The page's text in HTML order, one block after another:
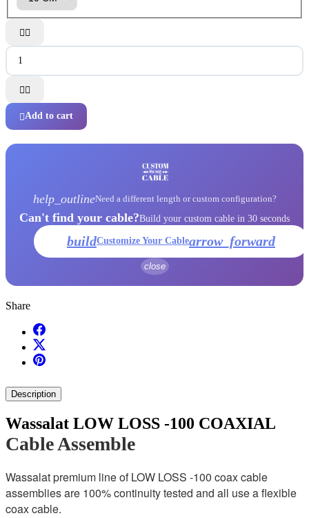


Add to cart
help_outlineNeed a different length or custom configuration?
Can't find your cable?Build your custom cable in 30 seconds
buildCustomize Your Cablearrow_forward
close
Share
Description
Wassalat LOW LOSS -100 COAXIAL
Cable Assemble
Wassalat premium line of LOW LOSS -100 coax cable
assemblies are 100% continuity tested and all use a flexible
coax cable.